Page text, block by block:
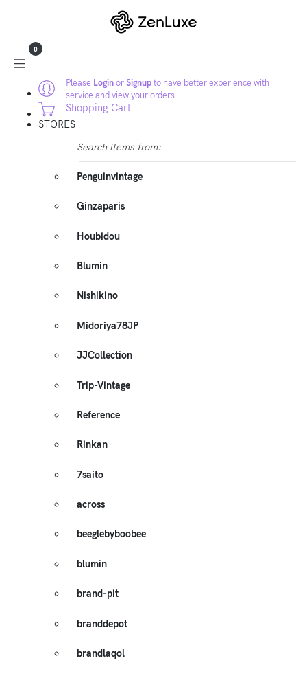
Please LoginorSignupto have better experience with
service and view your orders
0
Shopping Cart
STORES
Search items from:
Penguinvintage
Ginzaparis
Houbidou
Blumin
Nishikino
Midoriya78JP
JJCollection
Trip-Vintage
Reference
Rinkan
7saito
across
beeglebyboobee
blumin
brand-pit
branddepot
brandlaqol